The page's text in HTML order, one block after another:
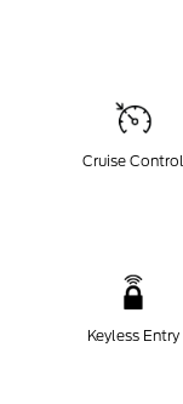
Cruise Control
Keyless Entry